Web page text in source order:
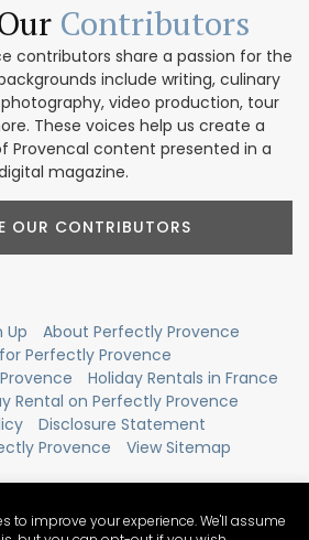
Contributors
contributors share a passion for the
include writing, culinary
video production, tour
These voices help us create a
Provencal content presented in a
magazine.
OUR CONTRIBUTORS
Up
About Perfectly Provence
Perfectly Provence
Holiday Rentals in France
Rental on Perfectly Provence
Disclosure Statement
Provence
View Sitemap
to improve your experience. We'll assume